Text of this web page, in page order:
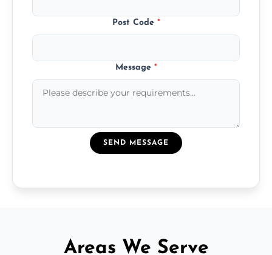
Post Code *
Message *
SEND MESSAGE
Areas We Serve